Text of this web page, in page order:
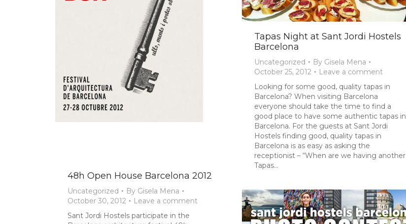
48h Open House Barcelona 2012
Uncategorized By Gisela Mena
October 30, 2012
Leave a comment
Sant Jordi Hostels participate in the
Tapas Night at Sant Jordi Hostels
Barcelona
Uncategorized By Gisela Mena
October 25, 2012
Leave a comment
Looking for some good, quality tapas in
Barcelona? When visiting Barcelona
everyone should take the time to find a
good place to have some authentic tapas in
Barcelona. For the guests at Sant Jordi
Hostels finding good, quality tapas in
Barcelona is as easy as asking the
receptionist – “When are we having another
Tapas…